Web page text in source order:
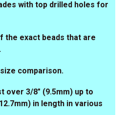
with top drilled holes for
the exact beads that are
comparison.
over 3/8" (9.5mm) up to
in length in various